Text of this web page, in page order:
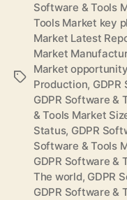
Tags
Software & Tools
Tools Market key
Market Latest
Market
Market opportunity
Production,
GDPR Software &
& Tools Market
Status, GDPR
Software & Tools
GDPR Software &
The world, GDPR
GDPR Software &